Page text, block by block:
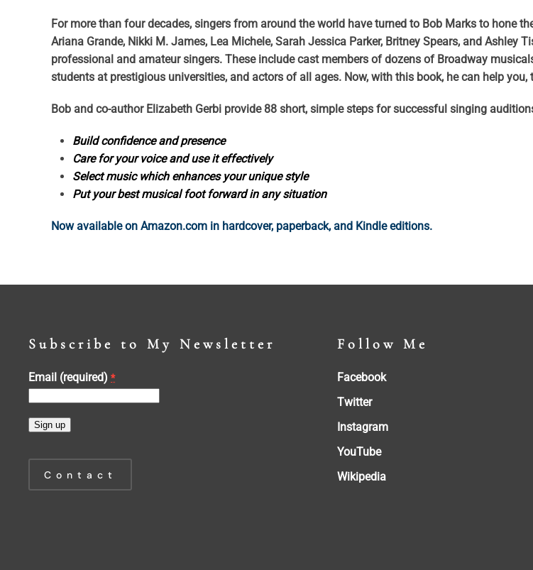
For more than four decades, singers from around the world have turned to Bob Marks to hone
Ariana Grande, Nikki M. James, Lea Michele, Sarah Jessica Parker, Britney Spears, and
professional and amateur singers. These include cast members of dozens of Broadway
students at prestigious universities, and actors of all ages. Now, with this book, he can help you,
Bob and co-author Elizabeth Gerbi provide 88 short, simple steps for successful singing
Build confidence and presence
Care for your voice and use it effectively
Select music which enhances your unique style
Put your best musical foot forward in any situation
Now available on Amazon.com in hardcover, paperback, and Kindle editions.
Subscribe to My Newsletter
Email (required) *
Contact
Use.
Contact
Follow Me
Facebook
Twitter
Instagram
YouTube
Wikipedia